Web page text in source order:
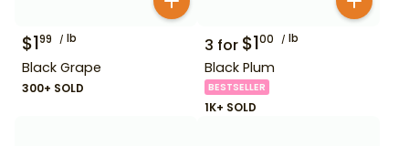
$199 lb
Black Grape
300+ SOLD
3 for $100 lb
Black Plum
BESTSELLER
1K+ SOLD